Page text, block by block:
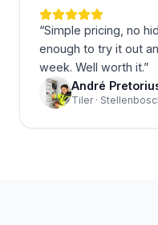
“Simple pricing, no
enough to try it out
week. Well worth it.”
André
Tiler ·